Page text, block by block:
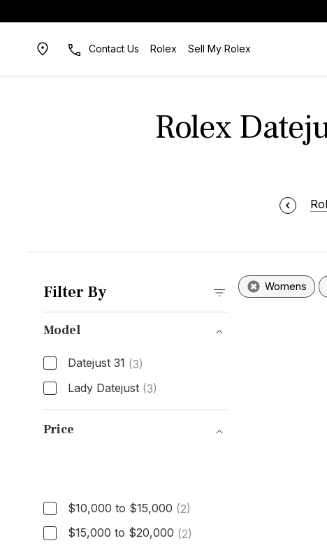
Contact Us Rolex Sell My Rolex
Rolex
Filter By
Model
Datejust 31 (3)
Lady Datejust (3)
Model
Price
Price$10,000 to $15,000 (2)
$15,000 to $20,000 (2)
Womens